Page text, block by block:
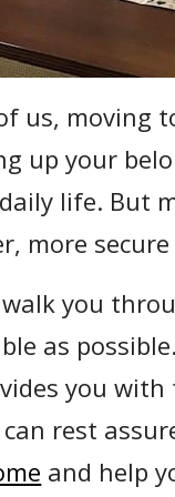
us, moving
up your
life. But
more
you
as
you
rest
and help